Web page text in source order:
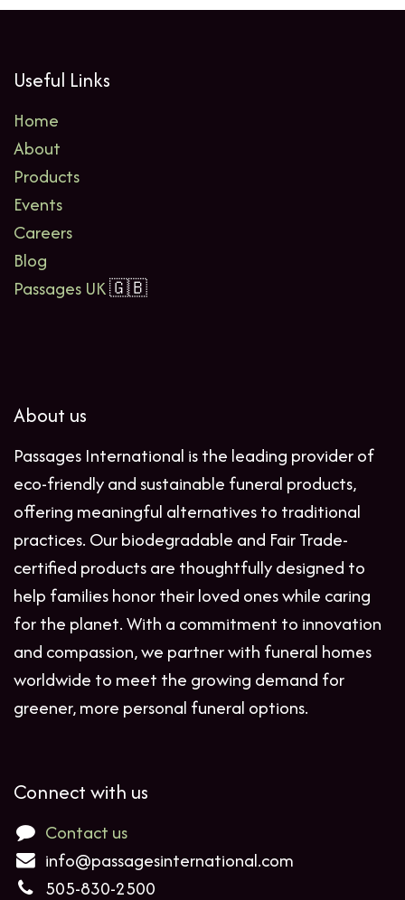
Useful Links
Home
About
Products
Events
Careers
Blog
Passages UK🇬🇧
About us
Passages International is the leading provider of
eco-friendly and sustainable funeral products,
offering meaningful alternatives to traditional
practices. Our biodegradable and Fair Trade-
certified products are thoughtfully designed to
help families honor their loved ones while caring
for the planet. With a commitment to innovation
and compassion, we partner with funeral homes
worldwide to meet the growing demand for
greener, more personal funeral options.
Connect with us
Contact us
info@passagesinternational.com
505-830-2500